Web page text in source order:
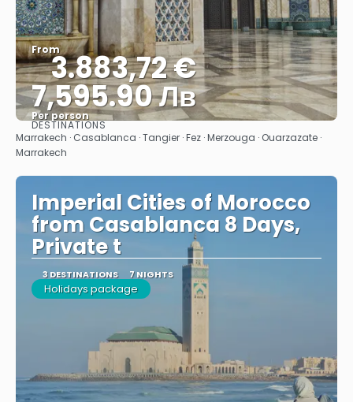
From3.883,72 €
7,595.90 Лв
Per person
See
DESTINATIONS
Marrakech · Casablanca · Tangier · Fez · Merzouga · Ouarzazate ·
Marrakech
Imperial Cities of Morocco
from Casablanca 8 Days,
Private t
3 DESTINATIONS 7 NIGHTS
Holidays package